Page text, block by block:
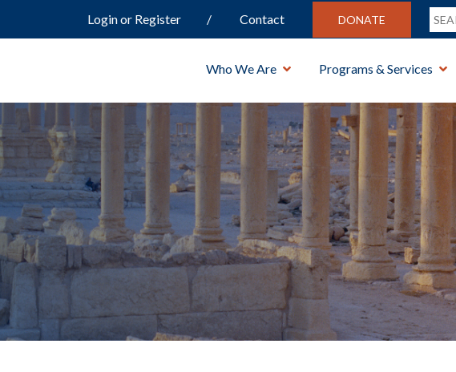
Login or Register Contact DONATE
Who We Are Programs & Services